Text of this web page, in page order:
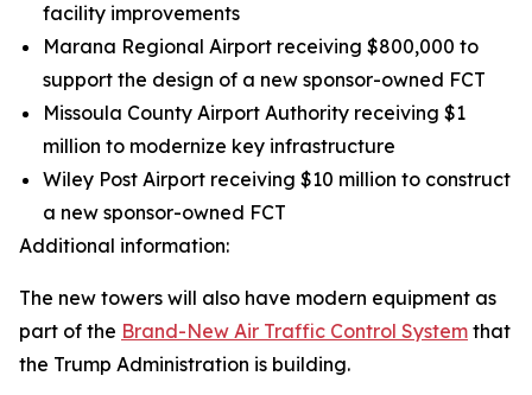
facility improvements
Marana Regional Airport receiving $800,000 to
support the design of a new sponsor-owned FCT
Missoula County Airport Authority receiving $1
million to modernize key infrastructure
Wiley Post Airport receiving $10 million to construct
a new sponsor-owned FCT
Additional information:
The new towers will also have modern equipment as
part of the Brand-New Air Traffic Control System that
the Trump Administration is building.